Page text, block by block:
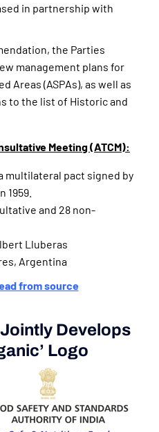
in partnership with
the Parties
management plans for
Areas (ASPAs), as well as
to the list of Historic and
Meeting (ATCM):
multilateral pact signed by
1959.
and 28 non-
Lluberas
Argentina
from source
Develops
Logo